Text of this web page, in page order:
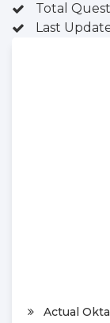
Total
Last
Actual